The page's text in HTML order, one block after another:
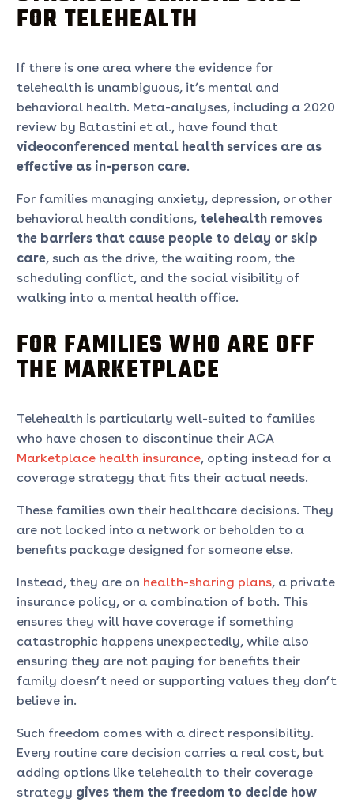
FOR TELEHEALTH
If there is one area where the evidence for
telehealth is unambiguous, it’s mental and
behavioral health. Meta-analyses, including a 2020
review by Batastini et al., have found that
videoconferenced mental health services are as
effective as in-person care.
For families managing anxiety, depression, or other
behavioral health conditions, telehealth removes
the barriers that cause people to delay or skip
care, such as the drive, the waiting room, the
scheduling conflict, and the social visibility of
walking into a mental health office.
FOR FAMILIES WHO ARE OFF
THE MARKETPLACE
Telehealth is particularly well-suited to families
who have chosen to discontinue their ACA
Marketplace health insurance, opting instead for a
coverage strategy that fits their actual needs.
These families own their healthcare decisions. They
are not locked into a network or beholden to a
benefits package designed for someone else.
Instead, they are on health-sharing plans, a private
insurance policy, or a combination of both. This
ensures they will have coverage if something
catastrophic happens unexpectedly, while also
ensuring they are not paying for benefits their
family doesn’t need or supporting values they don’t
believe in.
Such freedom comes with a direct responsibility.
Every routine care decision carries a real cost, but
adding options like telehealth to their coverage
strategy gives them the freedom to decide how